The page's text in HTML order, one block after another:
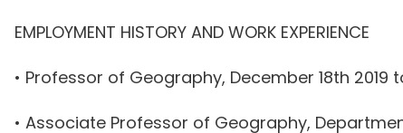
EMPLOYMENT HISTORY AND WORK EXPERIENCE
• Professor of Geography, December 18th 2019
• Associate Professor of Geography,